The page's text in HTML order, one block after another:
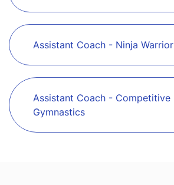
Assistant Coach - Ninja Warrior
Assistant Coach - Competitive
Gymnastics